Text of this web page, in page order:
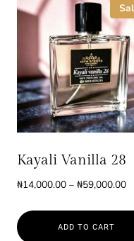
Kayali Vanilla 28
₦14,000.00 – ₦59,000.00
ADD TO CART